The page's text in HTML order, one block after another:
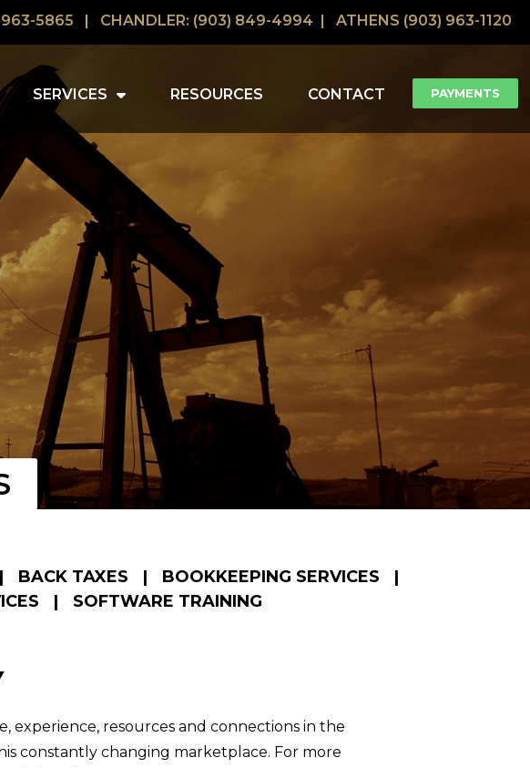
5865 | CHANDLER: (903) 849-4994 | ATHENS (903) 963-1120
SERVICES RESOURCES CONTACT PAYMENTS
| BACK TAXES | BOOKKEEPING SERVICES
|
| SOFTWARE TRAINING
experience, resources and connections in the
constantly changing marketplace. For more